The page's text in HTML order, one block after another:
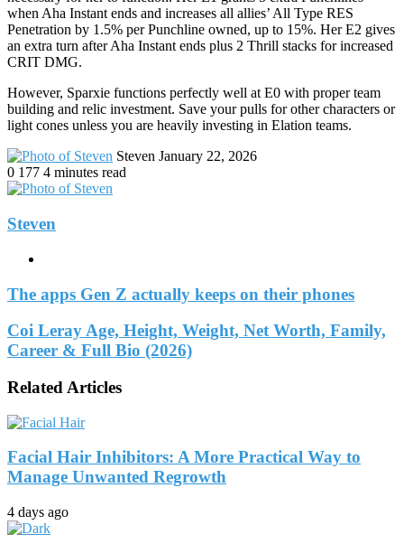
when Aha Instant ends and increases all allies’ All Type RES
Penetration by 1.5% per Punchline owned, up to 15%. Her E2 gives
an extra turn after Aha Instant ends plus 2 Thrill stacks for increased
CRIT DMG.
However, Sparxie functions perfectly well at E0 with proper team
building and relic investment. Save your pulls for other characters or
light cones unless you are heavily investing in Elation teams.
Steven Send
January 22, 2026
0 177 4 minutes read
Steven
The apps Gen Z actually keeps on their phones
Coi Leray Age, Height, Weight, Net Worth, Family,
Career & Full Bio (2026)
Related Articles
Facial Hair Inhibitors: A More Practical Way to
Manage Unwanted Regrowth
4 days ago